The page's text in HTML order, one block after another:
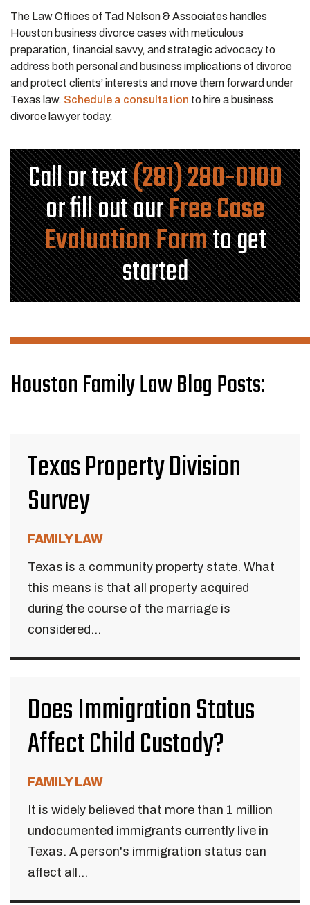
The Law Offices of Tad Nelson & Associates handles
Houston business divorce cases with meticulous
preparation, financial savvy, and strategic advocacy to
address both personal and business implications of divorce
and protect clients’ interests and move them forward under
Texas law. Schedule a consultation to hire a business
divorce lawyer today.
Call or text(281) 280-0100
or fill out ourFree Case
Evaluation Formto get
started
Houston Family Law Blog Posts:
Texas Property Division
Survey
FAMILY LAW
Texas is a community property state. What
this means is that all property acquired
during the course of the marriage is
considered...
Does Immigration Status
Affect Child Custody?
FAMILY LAW
It is widely believed that more than 1 million
undocumented immigrants currently live in
Texas. A person's immigration status can
affect all...